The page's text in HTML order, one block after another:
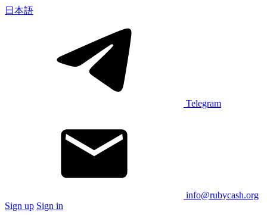
日本語
Telegram
info@rubycash.org
Sign up Sign in